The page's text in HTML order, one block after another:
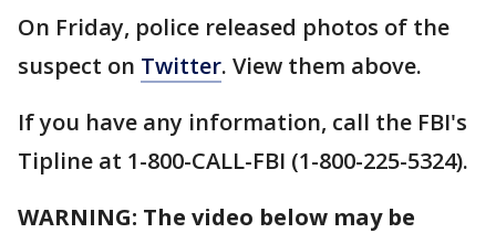
On Friday, police released photos of the
suspect on Twitter. View them above.
If you have any information, call the FBI's
Tipline at 1-800-CALL-FBI (1-800-225-5324).
WARNING: The video below may be